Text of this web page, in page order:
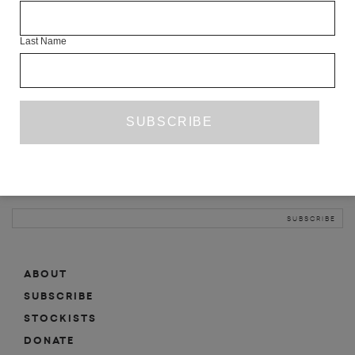
ABOUT
SUBSCRIBE
MAILING LIST
ABOUT
SUBSCRIBE
STOCKISTS
DONATE
Last Name